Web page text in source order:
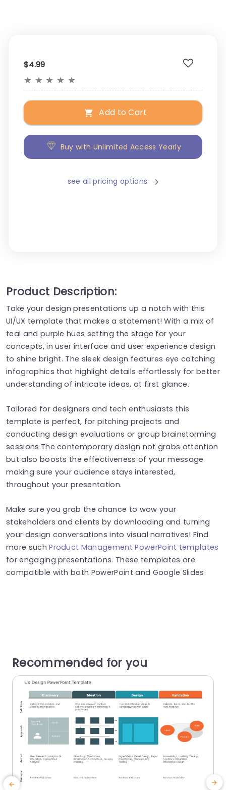
$4.99
★ ★ ★ ★ ★
Add to Cart
Buy with Unlimited Access Yearly
see all pricing options
Product Description:
Take your design presentations up a notch with this
UI/UX template that makes a statement! With a mix of
teal and purple hues setting the stage for your
concepts, in user interface and user experience design
to shine bright. The sleek design features eye catching
infographics that highlight details effortlessly for better
understanding of intricate ideas, at first glance.
Tailored for designers and tech enthusiasts this
template is perfect, for pitching projects and
conducting design evaluations or group brainstorming
sessions.The contemporary design not grabs attention
but also boosts the effectiveness of your message
making sure your audience stays interested,
throughout your presentation.
Make sure you grab the chance to wow your
stakeholders and clients by downloading and turning
your design conversations into visual narratives! Find
more suchProduct Management PowerPoint templates
for engaging presentations. These templates are
compatible with both PowerPoint and Google Slides.
Recommended for you